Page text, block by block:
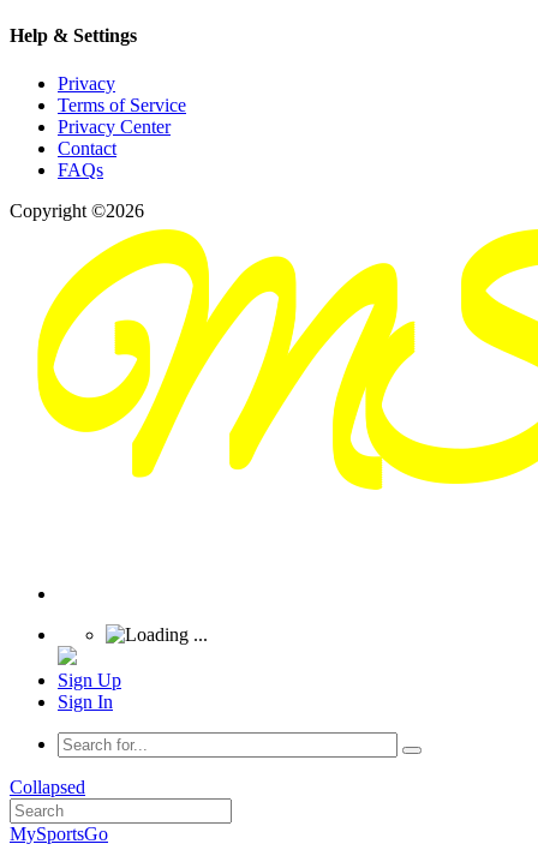
Help & Settings
Privacy
Terms of Service
Privacy Center
Contact
FAQs
Copyright ©2026
Sign Up
Sign In
Collapsed
MySportsGo